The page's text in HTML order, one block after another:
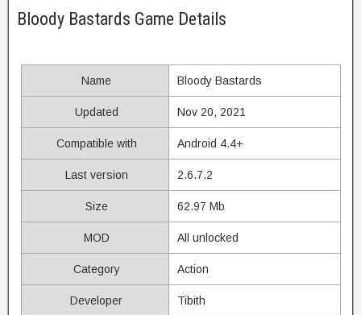
Bloody Bastards Game Details
Name Bloody Bastards
Updated Nov 20, 2021
Compatible with Android 4.4+
Last version 2.6.7.2
Size 62.97 Mb
MOD All unlocked
Category Action
Developer Tibith